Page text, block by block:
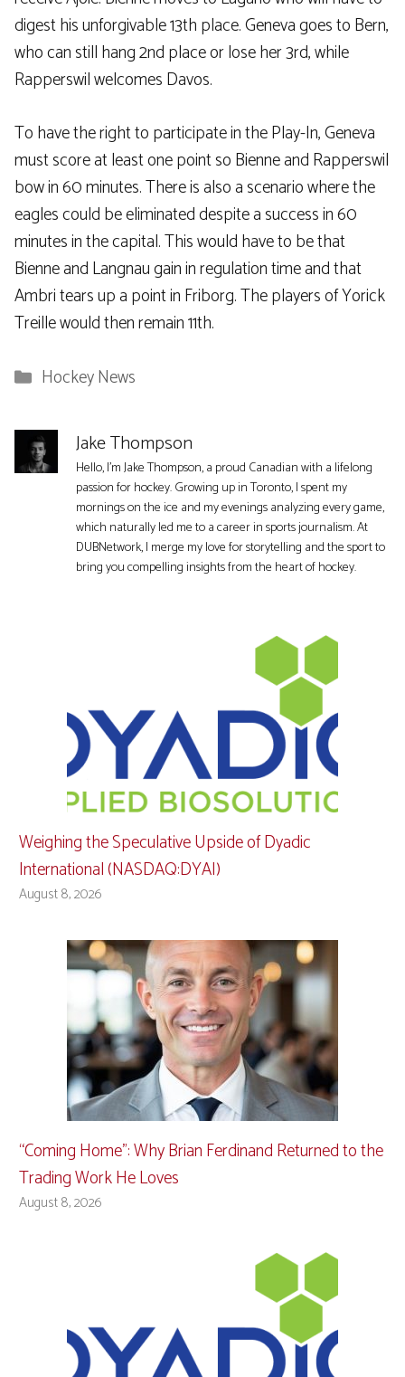
digest his unforgivable 13th place. Geneva goes to Bern,
who can still hang 2nd place or lose her 3rd, while
Rapperswil welcomes Davos.
To have the right to participate in the Play-In, Geneva
must score at least one point so Bienne and Rapperswil
bow in 60 minutes. There is also a scenario where the
eagles could be eliminated despite a success in 60
minutes in the capital. This would have to be that
Bienne and Langnau gain in regulation time and that
Ambri tears up a point in Friborg. The players of Yorick
Treille would then remain 11th.
Categories
Hockey News
Jake Thompson
Hello, I'm Jake Thompson, a proud Canadian with a lifelong
passion for hockey. Growing up in Toronto, I spent my
mornings on the ice and my evenings analyzing every game,
which naturally led me to a career in sports journalism. At
DUBNetwork, I merge my love for storytelling and the sport to
bring you compelling insights from the heart of hockey.
Weighing the Speculative Upside of Dyadic
International (NASDAQ:DYAI)
August 8, 2026
“Coming Home”: Why Brian Ferdinand Returned to the
Trading Work He Loves
August 8, 2026